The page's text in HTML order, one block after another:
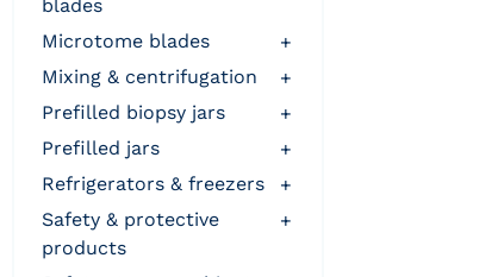
blades
microtome blades
+
mixing & centrifugation
+
prefilled biopsy jars
+
prefilled jars
+
refrigerators & freezers
+
safety & protective
products
+